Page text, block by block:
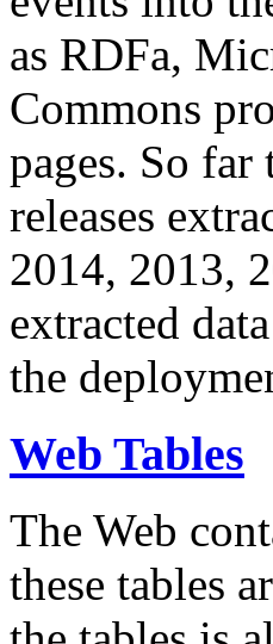
as RDFa,
Commons
pages. So
releases
2014, 2013,
extracted
the
Web Tables
The Web
these tables